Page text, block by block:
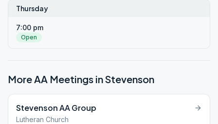
Thursday
7:00 pm
Open
More AA Meetings inStevenson
Stevenson AA Group
Lutheran Church